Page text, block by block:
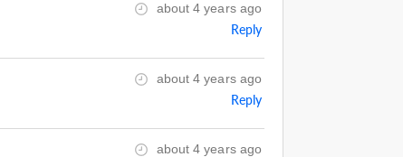
about 4 years ago
Reply
about 4 years ago
Reply
about 4 years ago